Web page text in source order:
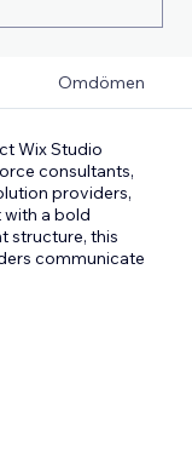
Omdömen
Wix Studio
consultants,
providers,
a bold
structure, this
communicate